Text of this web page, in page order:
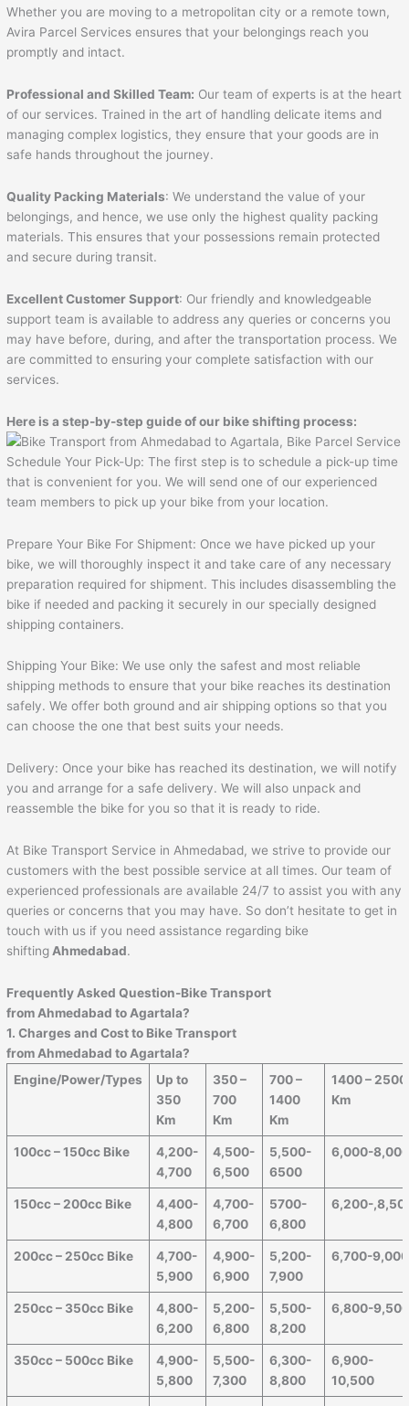
Whether you are moving to a metropolitan city or a remote town,
Avira Parcel Services ensures that your belongings reach you
promptly and intact.
Professional and Skilled Team: Our team of experts is at the heart
of our services. Trained in the art of handling delicate items and
managing complex logistics, they ensure that your goods are in
safe hands throughout the journey.
Quality Packing Materials: We understand the value of your
belongings, and hence, we use only the highest quality packing
materials. This ensures that your possessions remain protected
and secure during transit.
Excellent Customer Support: Our friendly and knowledgeable
support team is available to address any queries or concerns you
may have before, during, and after the transportation process. We
are committed to ensuring your complete satisfaction with our
services.
Here is a step-by-step guide of our bike shifting process:
Schedule Your Pick-Up: The first step is to schedule a pick-up time
that is convenient for you. We will send one of our experienced
team members to pick up your bike from your location.
Prepare Your Bike For Shipment: Once we have picked up your
bike, we will thoroughly inspect it and take care of any necessary
preparation required for shipment. This includes disassembling the
bike if needed and packing it securely in our specially designed
shipping containers.
Shipping Your Bike: We use only the safest and most reliable
shipping methods to ensure that your bike reaches its destination
safely. We offer both ground and air shipping options so that you
can choose the one that best suits your needs.
Delivery: Once your bike has reached its destination, we will notify
you and arrange for a safe delivery. We will also unpack and
reassemble the bike for you so that it is ready to ride.
At Bike Transport Service in Ahmedabad, we strive to provide our
customers with the best possible service at all times. Our team of
experienced professionals are available 24/7 to assist you with any
queries or concerns that you may have. So don’t hesitate to get in
touch with us if you need assistance regarding bike
shifting Ahmedabad.
Frequently Asked Question-Bike Transport
fromAhmedabad toAgartala?
1. Charges and Cost to Bike Transport
fromAhmedabad toAgartala?
Engine/Power/Types
Up to
350
Km
350 –
700
Km
700 –
1400
Km
1400 – 2500
Km
100cc – 150cc Bike
4,200-
4,700
4,500-
6,500
5,500-
6500
6,000-
150cc – 200cc Bike
4,400-
4,800
4,700-
6,700
5700-
6,800
6,200-
200cc – 250cc Bike
4,700-
5,900
4,900-
6,900
5,200-
7,900
6,700-9,000
250cc – 350cc Bike
4,800-
6,200
5,200-
6,800
5,500-
8,200
6,800-
350cc – 500cc Bike
4,900-
5,800
5,500-
7,300
6,300-
8,800
6,900-
10,500